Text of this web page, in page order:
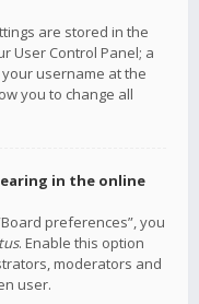
are stored in the
User Control Panel; a
username at the
you to change all
in the online
preferences”, you
. Enable this option
moderators and
user.